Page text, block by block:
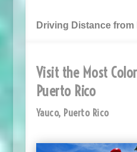
Driving Distance from
Visit the Most
Puerto Rico
Yauco, Puerto Rico